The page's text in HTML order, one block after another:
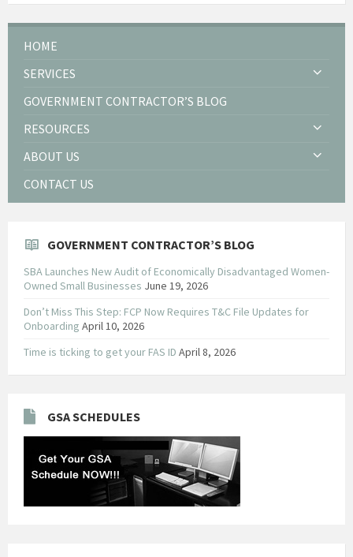
HOME
SERVICES
GOVERNMENT CONTRACTOR’S BLOG
RESOURCES
ABOUT US
CONTACT US
GOVERNMENT CONTRACTOR’S BLOG
SBA Launches New Audit of Economically Disadvantaged Women-
Owned Small Businesses June 19, 2026
Don’t Miss This Step: FCP Now Requires T&C File Updates for
Onboarding April 10, 2026
Time is ticking to get your FAS ID April 8, 2026
GSA SCHEDULES